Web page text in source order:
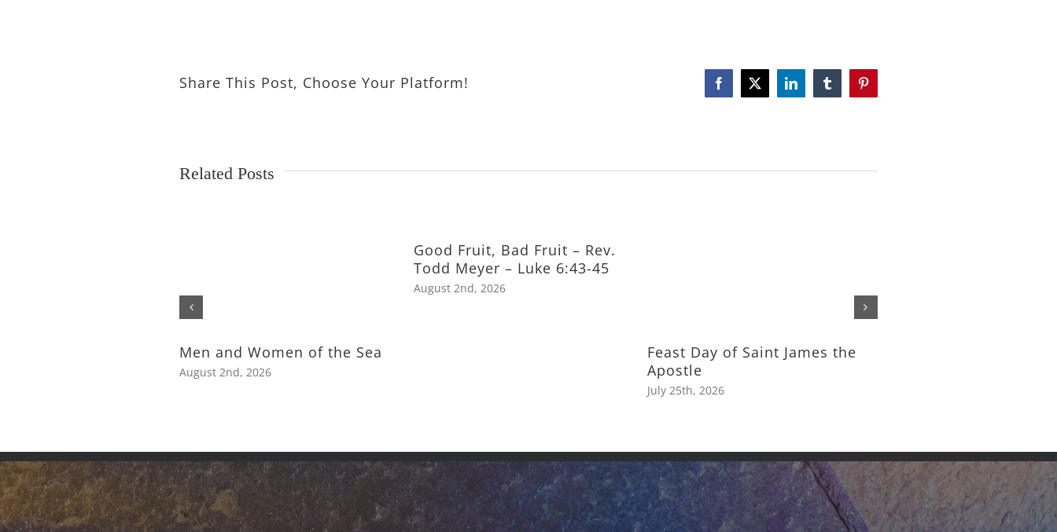
Share This Post, Choose Your Platform! Facebook
X LinkedInTumblrPinterest
Related Posts
Men and Women of the Sea
August 2nd, 2026
Good Fruit, Bad Fruit – Rev.
Todd Meyer – Luke 6:43-45
August 2nd, 2026
Feast Day of Saint James the
Apostle
July 25th, 2026